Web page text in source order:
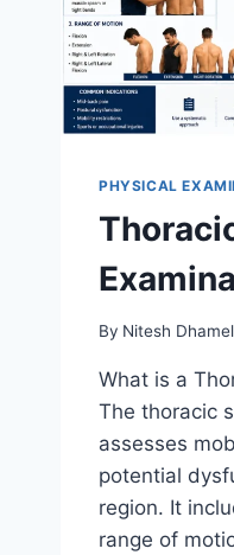
PHYSICAL
By Nitesh
What is a
The thoracic
assesses
potential
region. It
range of